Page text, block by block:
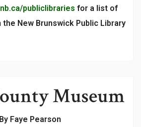
publiclibraries for a list of
New Brunswick Public Library
Museum
By Faye Pearson